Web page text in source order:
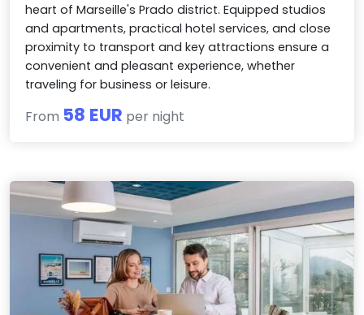
heart of Marseille's Prado district. Equipped studios
and apartments, practical hotel services, and close
proximity to transport and key attractions ensure a
convenient and pleasant experience, whether
traveling for business or leisure.
From 58 EUR per night